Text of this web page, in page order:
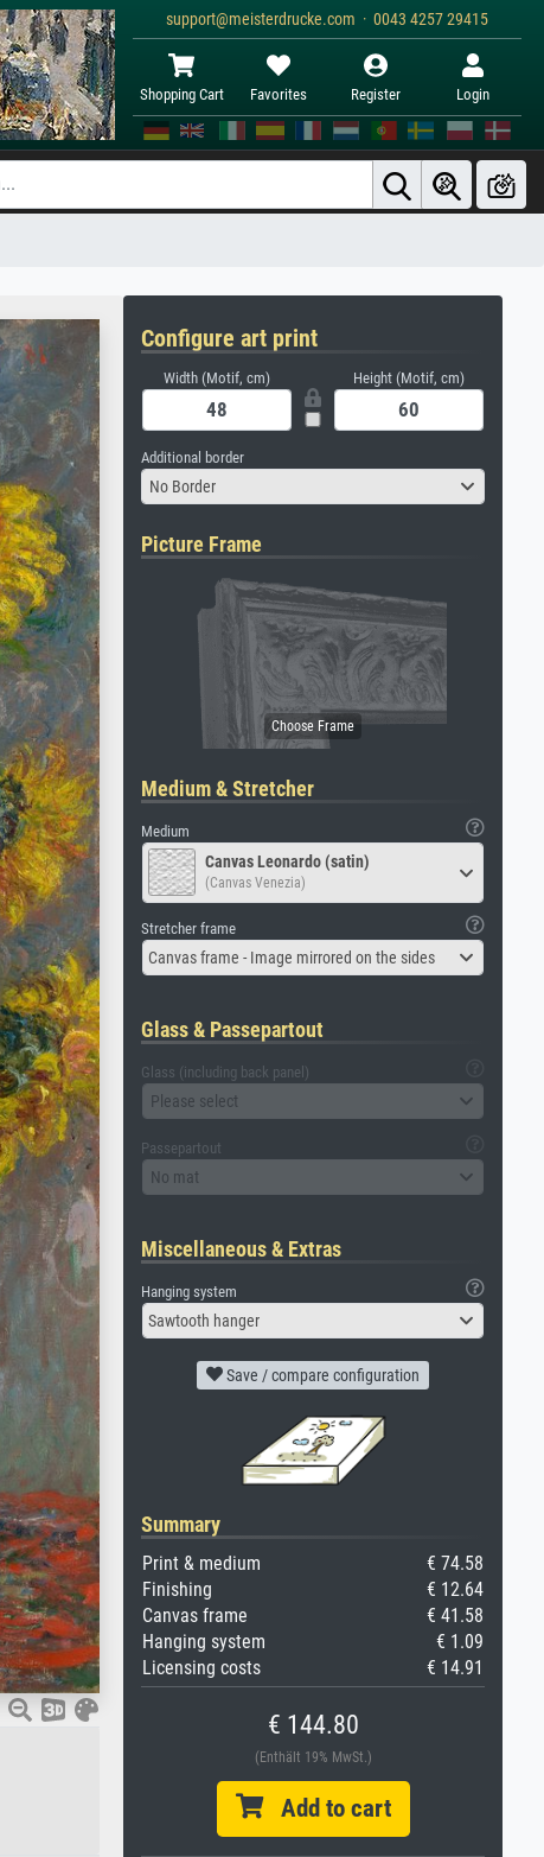
support@meisterdrucke.com · 0043 4257 29415
Shopping Cart Favorites Register Login
Configure art print
Width (Motif, cm) Height (Motif, cm)
Additional border
No Border
Picture Frame
Medium & Stretcher
Medium
Canvas Leonardo (satin)
(Canvas Venezia)
Stretcher frame
Canvas frame - Image mirrored on the sides
Glass & Passepartout
Glass (including back panel)
Please select
Passepartout
No mat
Miscellaneous & Extras
Hanging system
Sawtooth hanger
Save / compare configuration
Summary
Print & medium
€ 74.58
Finishing
€ 12.64
Canvas frame
€ 41.58
Hanging system
€ 1.09
Licensing costs
€ 14.91
€ 144.80
(Enthält 19% MwSt.)
Add to cart